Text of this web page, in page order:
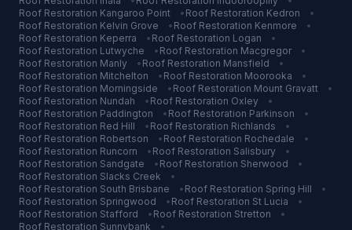
Roof Restoration Kangaroo Point • Roof Restoration Kedron
•
Roof Restoration Kelvin Grove • Roof Restoration Kenmore
•
Roof Restoration Keperra • Roof Restoration Logan
•
Roof Restoration Lutwyche • Roof Restoration Macgregor
•
Roof Restoration Manly • Roof Restoration Mansfield
•
Roof Restoration Mitchelton • Roof Restoration Moorooka
•
Roof Restoration Morningside • Roof Restoration Mount Gravatt
•
Roof Restoration Nundah • Roof Restoration Oxley
•
Roof Restoration Paddington • Roof Restoration Parkinson
•
Roof Restoration Red Hill • Roof Restoration Richlands
•
Roof Restoration Robertson • Roof Restoration Rochedale
•
Roof Restoration Runcorn • Roof Restoration Salisbury
•
Roof Restoration Sandgate • Roof Restoration Sherwood
•
Roof Restoration Slacks Creek
•
Roof Restoration South Brisbane • Roof Restoration Spring Hill
•
Roof Restoration Springwood • Roof Restoration St Lucia
•
Roof Restoration Stafford • Roof Restoration Stretton
•
Roof Restoration Sunnybank
•